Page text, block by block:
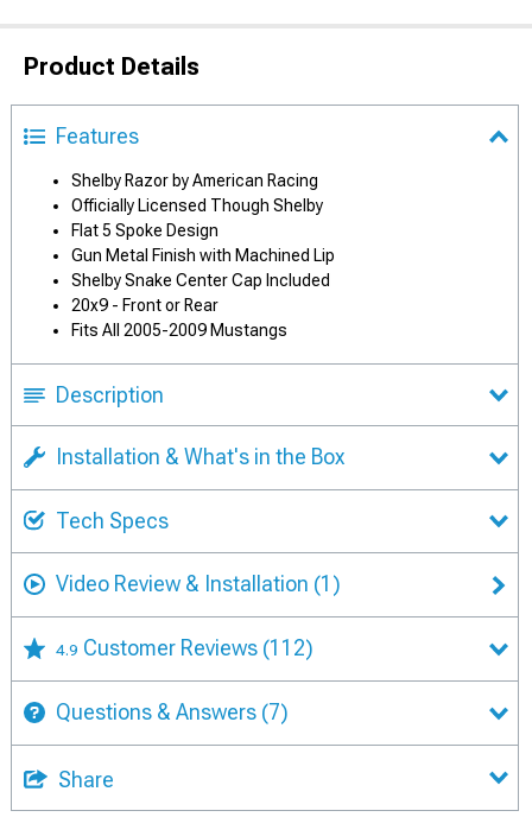
Product Details
Features
Shelby Razor by American Racing
Officially Licensed Though Shelby
Flat 5 Spoke Design
Gun Metal Finish with Machined Lip
Shelby Snake Center Cap Included
20x9 - Front or Rear
Fits All 2005-2009 Mustangs
Description
Installation & What's in the Box
Tech Specs
Video Review & Installation (1)
4.9 Customer Reviews (112)
Questions & Answers (7)
Share